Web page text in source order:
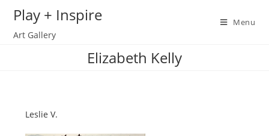
content
Play + Inspire
Art Gallery
Menu
Elizabeth Kelly
Leslie V.